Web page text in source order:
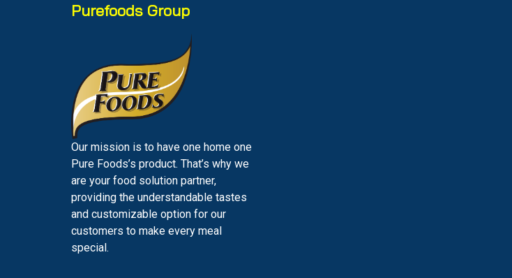
Purefoods Group
Our mission is to have one home one
Pure Foods’s product. That’s why we
are your food solution partner,
providing the understandable tastes
and customizable option for our
customers to make every meal
special.